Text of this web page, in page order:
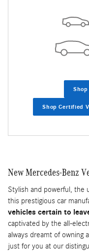
Shop Certified
New Mercedes-Benz
Stylish and powerful, the
this prestigious car
vehicles certain to
captivated by the all-
always dreamt of owning
just for you at our